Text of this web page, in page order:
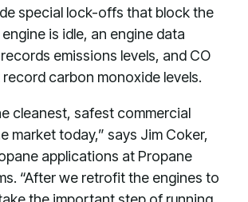
special lock-offs that block the
is idle, an engine data
emissions levels, and CO
carbon monoxide levels.
cleanest, safest commercial
market today,” says Jim Coker,
applications at Propane
“After we retrofit the engines to